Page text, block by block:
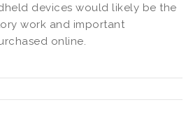
devices would likely be the
work and important
online.